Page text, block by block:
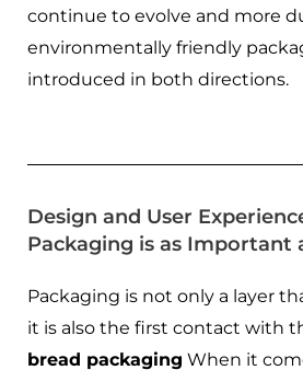
continue to evolve and more
environmentally friendly
introduced in both directions.
Design and User
Packaging is as Important
Packaging is not only a layer
it is also the first contact with
bread packaging When it